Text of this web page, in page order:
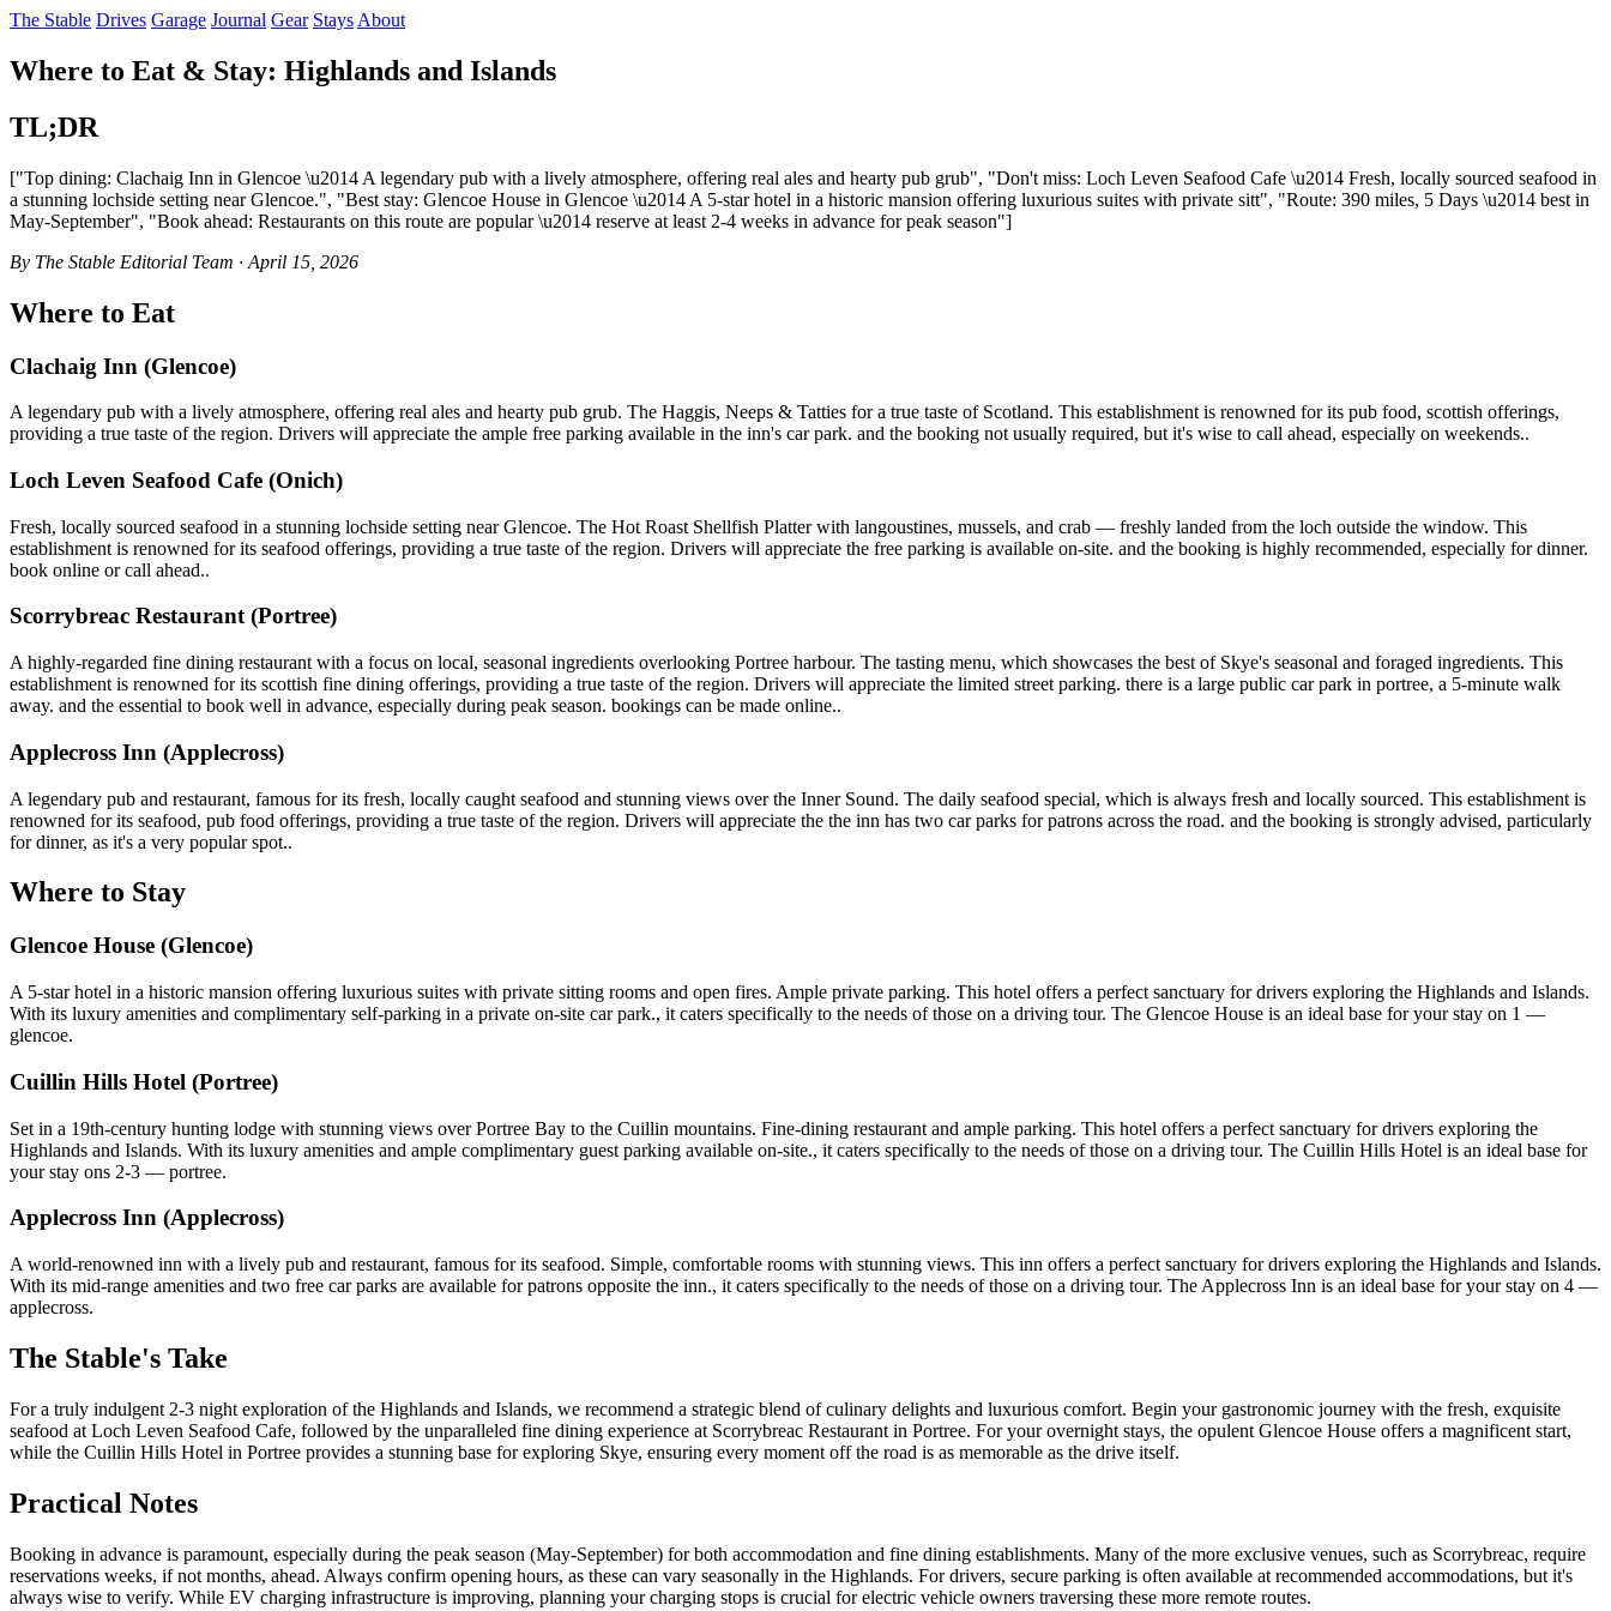
The Stable Drives Garage Journal Gear Stays About
Where to Eat & Stay: Highlands and Islands
TL;DR
["Top dining: Clachaig Inn in Glencoe \u2014 A legendary pub with a lively atmosphere, offering real ales and hearty pub grub", "Don't miss: Loch Leven Seafood Cafe \u2014 Fresh, locally sourced seafood in
a stunning lochside setting near Glencoe.", "Best stay: Glencoe House in Glencoe \u2014 A 5-star hotel in a historic mansion offering luxurious suites with private sitt", "Route: 390 miles, 5 Days \u2014 best in
May-September", "Book ahead: Restaurants on this route are popular \u2014 reserve at least 2-4 weeks in advance for peak season"]
By The Stable Editorial Team · April 15, 2026
Where to Eat
Clachaig Inn (Glencoe)
A legendary pub with a lively atmosphere, offering real ales and hearty pub grub. The Haggis, Neeps & Tatties for a true taste of Scotland. This establishment is renowned for its pub food, scottish offerings,
providing a true taste of the region. Drivers will appreciate the ample free parking available in the inn's car park. and the booking not usually required, but it's wise to call ahead, especially on weekends..
Loch Leven Seafood Cafe (Onich)
Fresh, locally sourced seafood in a stunning lochside setting near Glencoe. The Hot Roast Shellfish Platter with langoustines, mussels, and crab — freshly landed from the loch outside the window. This
establishment is renowned for its seafood offerings, providing a true taste of the region. Drivers will appreciate the free parking is available on-site. and the booking is highly recommended, especially for dinner.
book online or call ahead..
Scorrybreac Restaurant (Portree)
A highly-regarded fine dining restaurant with a focus on local, seasonal ingredients overlooking Portree harbour. The tasting menu, which showcases the best of Skye's seasonal and foraged ingredients. This
establishment is renowned for its scottish fine dining offerings, providing a true taste of the region. Drivers will appreciate the limited street parking. there is a large public car park in portree, a 5-minute walk
away. and the essential to book well in advance, especially during peak season. bookings can be made online..
Applecross Inn (Applecross)
A legendary pub and restaurant, famous for its fresh, locally caught seafood and stunning views over the Inner Sound. The daily seafood special, which is always fresh and locally sourced. This establishment is
renowned for its seafood, pub food offerings, providing a true taste of the region. Drivers will appreciate the the inn has two car parks for patrons across the road. and the booking is strongly advised, particularly
for dinner, as it's a very popular spot..
Where to Stay
Glencoe House (Glencoe)
A 5-star hotel in a historic mansion offering luxurious suites with private sitting rooms and open fires. Ample private parking. This hotel offers a perfect sanctuary for drivers exploring the Highlands and Islands.
With its luxury amenities and complimentary self-parking in a private on-site car park., it caters specifically to the needs of those on a driving tour. The Glencoe House is an ideal base for your stay on 1 —
glencoe.
Cuillin Hills Hotel (Portree)
Set in a 19th-century hunting lodge with stunning views over Portree Bay to the Cuillin mountains. Fine-dining restaurant and ample parking. This hotel offers a perfect sanctuary for drivers exploring the
Highlands and Islands. With its luxury amenities and ample complimentary guest parking available on-site., it caters specifically to the needs of those on a driving tour. The Cuillin Hills Hotel is an ideal base for
your stay ons 2-3 — portree.
Applecross Inn (Applecross)
A world-renowned inn with a lively pub and restaurant, famous for its seafood. Simple, comfortable rooms with stunning views. This inn offers a perfect sanctuary for drivers exploring the Highlands and Islands.
With its mid-range amenities and two free car parks are available for patrons opposite the inn., it caters specifically to the needs of those on a driving tour. The Applecross Inn is an ideal base for your stay on 4 —
applecross.
The Stable's Take
For a truly indulgent 2-3 night exploration of the Highlands and Islands, we recommend a strategic blend of culinary delights and luxurious comfort. Begin your gastronomic journey with the fresh, exquisite
seafood at Loch Leven Seafood Cafe, followed by the unparalleled fine dining experience at Scorrybreac Restaurant in Portree. For your overnight stays, the opulent Glencoe House offers a magnificent start,
while the Cuillin Hills Hotel in Portree provides a stunning base for exploring Skye, ensuring every moment off the road is as memorable as the drive itself.
Practical Notes
Booking in advance is paramount, especially during the peak season (May-September) for both accommodation and fine dining establishments. Many of the more exclusive venues, such as Scorrybreac, require
reservations weeks, if not months, ahead. Always confirm opening hours, as these can vary seasonally in the Highlands. For drivers, secure parking is often available at recommended accommodations, but it's
always wise to verify. While EV charging infrastructure is improving, planning your charging stops is crucial for electric vehicle owners traversing these more remote routes.